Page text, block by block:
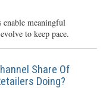
meaningful
to keep pace.
Share Of
Doing?